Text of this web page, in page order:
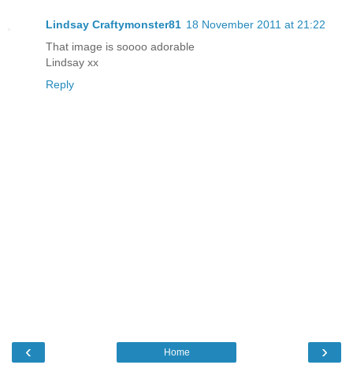
Lindsay Craftymonster81 18 November 2011 at 21:22
That image is soooo adorable
Lindsay xx
Reply
‹ ›
Home